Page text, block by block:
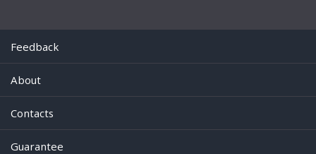
Feedback
About
Contacts
Guarantee